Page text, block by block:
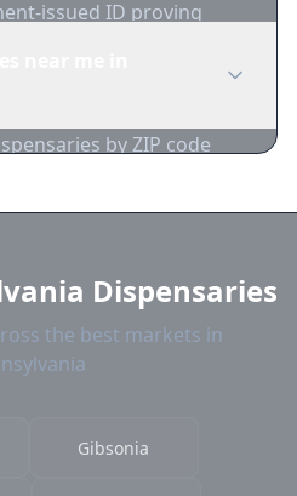
issued ID proving
by ZIP code
Dispensaries
the best markets in
Gibsonia